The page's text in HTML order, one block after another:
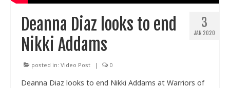
3
JAN 2020
Deanna Diaz looks to end
Nikki Addams
posted in: Video Post | 0
Deanna Diaz looks to end Nikki Addams at Warriors of